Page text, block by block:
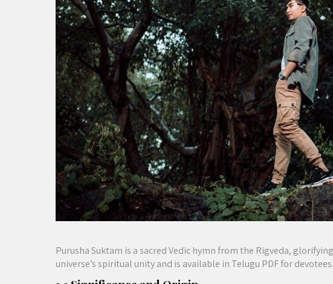
Purusha Suktam is a sacred Vedic hymn from the Rigveda,
universe’s spiritual unity and is available in Telugu PDF for devotees.